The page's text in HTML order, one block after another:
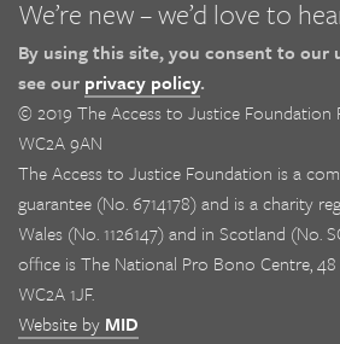
We’re new – we’d love to
By using this site, you consent to our
see our privacy policy.
© 2019 The Access to Justice Foundation
WC2A 9AN
The Access to Justice Foundation is a
guarantee (No. 6714178) and is a charity
Wales (No. 1126147) and in Scotland (No.
office is The National Pro Bono Centre,
WC2A 1JF.
Website by MID